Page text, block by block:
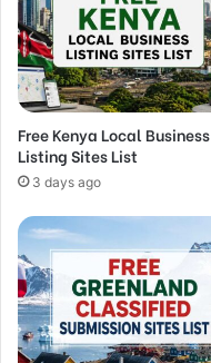
Free Kenya Local Business
Listing Sites List
3 days ago